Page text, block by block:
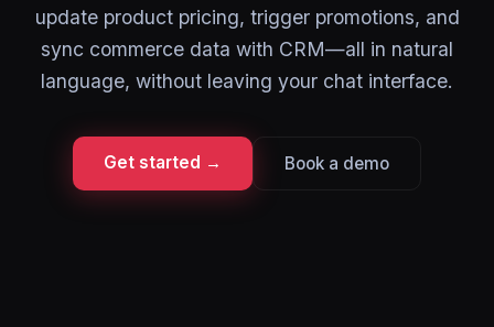
update product pricing, trigger promotions, and
sync commerce data with CRM—all in natural
language, without leaving your chat interface.
Get started → Book a demo